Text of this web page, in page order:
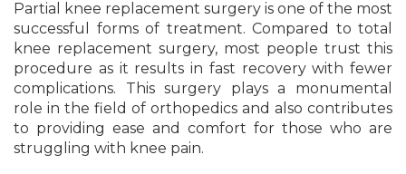
Partial knee replacement surgery is one of the most
successful forms of treatment. Compared to total
knee replacement surgery, most people trust this
procedure as it results in fast recovery with fewer
complications. This surgery plays a monumental
role in the field of orthopedics and also contributes
to providing ease and comfort for those who are
struggling with knee pain.